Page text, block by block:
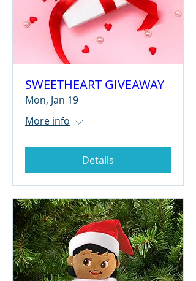
SWEETHEART GIVEAWAY
Mon, Jan 19
More info
Details